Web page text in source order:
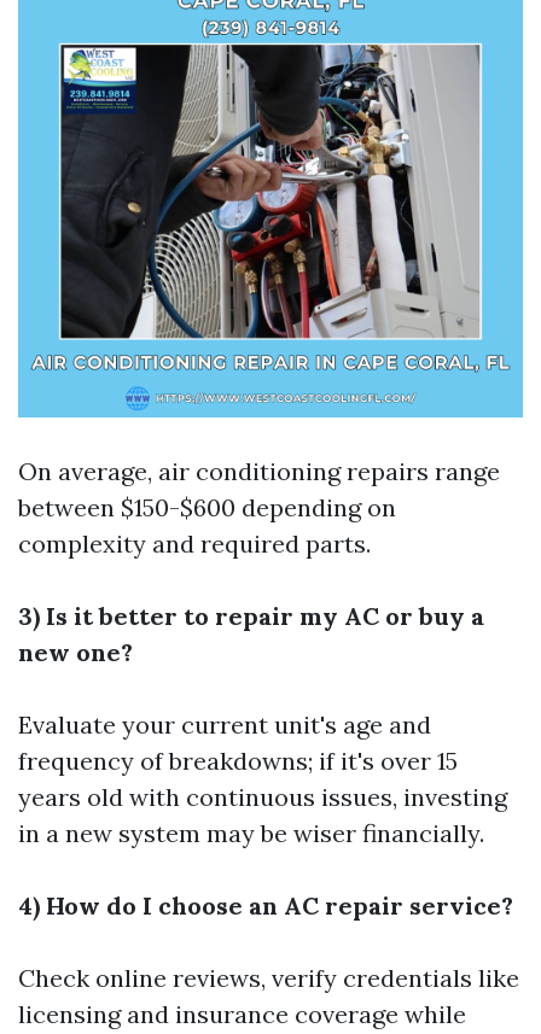
On average, air conditioning repairs range
between $150-$600 depending on
complexity and required parts.
3) Is it better to repair my AC or buy a
new one?
Evaluate your current unit's age and
frequency of breakdowns; if it's over 15
years old with continuous issues, investing
in a new system may be wiser financially.
4) How do I choose an AC repair service?
Check online reviews, verify credentials like
licensing and insurance coverage while